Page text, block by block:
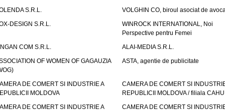
S.R.L.
VOLGHIN CO, biroul asociat de
DESIGN S.R.L.
WINROCK INTERNATIONAL, Noi
Perspective pentru Femei
COM S.R.L.
ALAI-MEDIA S.R.L.
OF WOMEN OF GAGAUZIA
ASTA, agentie de publicitate
DE COMERT SI INDUSTRIE A
MOLDOVA
CAMERA DE COMERT SI
REPUBLICII MOLDOVA / filiala
DE COMERT SI INDUSTRIE A
CAMERA DE COMERT SI